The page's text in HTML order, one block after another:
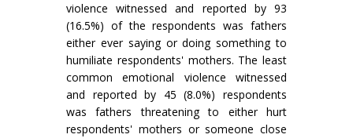
violence witnessed and reported by 93
(16.5%) of the respondents was fathers
either ever saying or doing something to
humiliate respondents' mothers. The least
common emotional violence witnessed
and reported by 45 (8.0%) respondents
was fathers threatening to either hurt
respondents' mothers or someone close